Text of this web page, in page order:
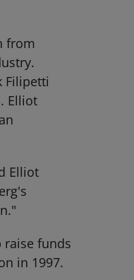
from
Filipetti
Elliot
Elliot
funds
in 1997.